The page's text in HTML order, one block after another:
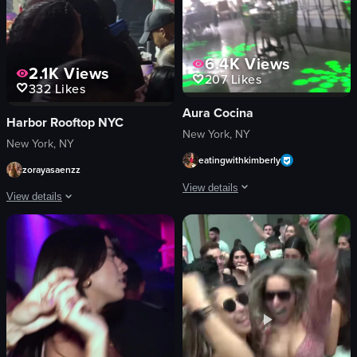
2.1KViews
332Likes
Harbor Rooftop NYC
New York, NY
zorayasaenzz
View details
The video captures a man in a checkered jacket performing on stage at a
microphone
phones
vibrant
smoky
performing
recording
6.4KViews
207Likes
Aura Cocina
New York, NY
eatingwithkimberly
View details
The video begins with a close-up
tiki-style glasses
orange liquid
citrus slices
mint leaves
green laser patterns
tables